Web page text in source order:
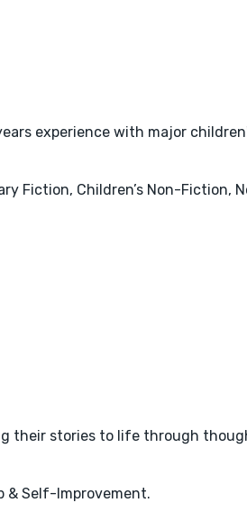
experience with major
Fiction, Children’s Non-Fiction,
their stories to life through
& Self-Improvement.